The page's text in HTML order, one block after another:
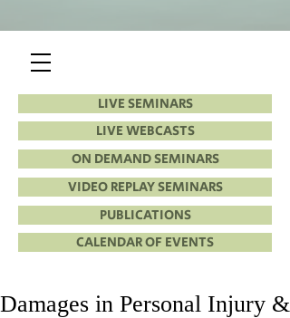
LIVE SEMINARS
LIVE WEBCASTS
ON DEMAND SEMINARS
VIDEO REPLAY SEMINARS
PUBLICATIONS
CALENDAR OF EVENTS
Damages in Personal Injury &